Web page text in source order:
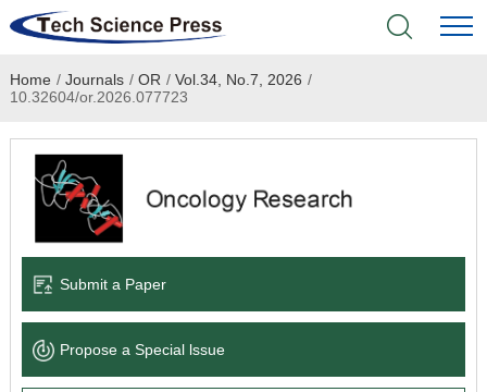
Home
Academic Journals
Books & Monographs
Language Service
News & Announcements
Home / Journals / OR / Vol.34, No.7, 2026 /
10.32604/or.2026.077723
Submit a Paper
Propose a Special lssue